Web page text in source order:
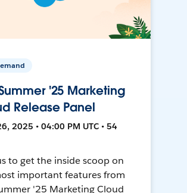
'25 Marketing
Release Panel
2025 • 04:00 PM UTC • 54
to get the inside scoop on
important features from
'25 Marketing Cloud